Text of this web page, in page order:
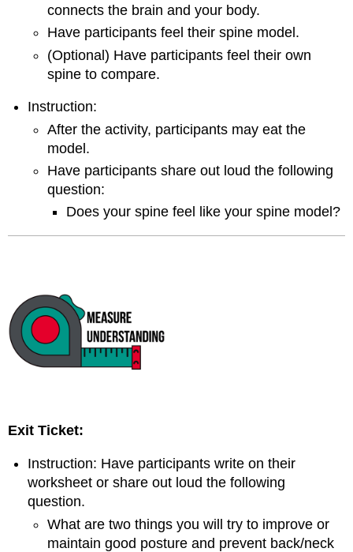
connects the brain and your body.
Have participants feel their spine model.
(Optional) Have participants feel their own
spine to compare.
Instruction:
After the activity, participants may eat the
model.
Have participants share out loud the following
question:
Does your spine feel like your spine model?
Exit Ticket:
Instruction: Have participants write on their
worksheet or share out loud the following
question.
What are two things you will try to improve or
maintain good posture and prevent back/neck